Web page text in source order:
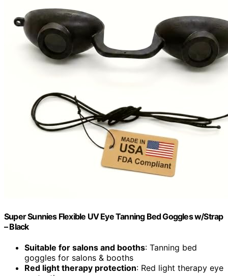
Super Sunnies Flexible UV Eye Tanning Bed Goggles w/Strap
– Black
Suitable for salons and booths: Tanning bed
goggles for salons & booths
Red light therapy protection: Red light therapy eye